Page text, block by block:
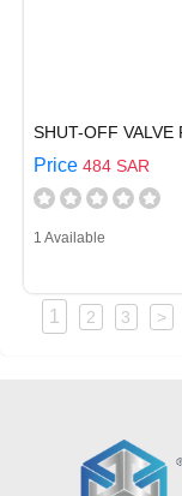
SHUT-OFF VALVE
Price 484 SAR
1 Available
1 2 3 >